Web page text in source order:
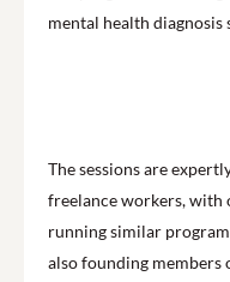
mental health diagnosis
The sessions are
freelance workers, with
running similar
also founding members